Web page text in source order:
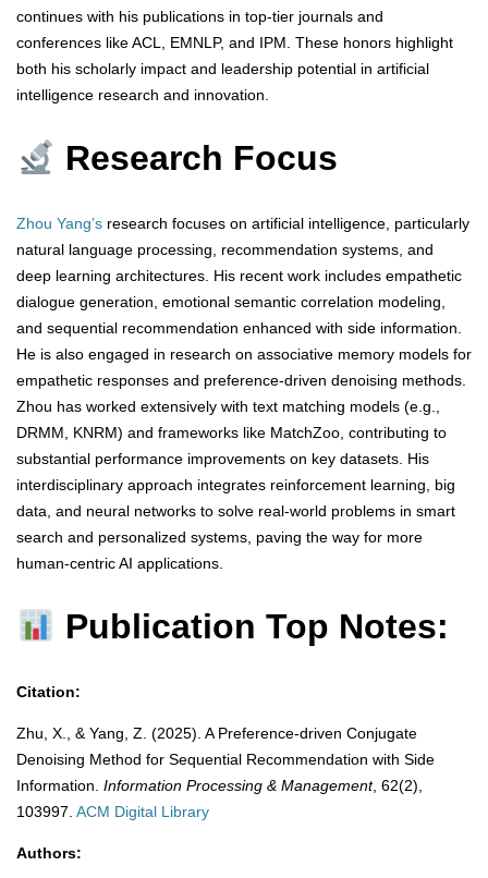
continues with his publications in top-tier journals and
conferences like ACL, EMNLP, and IPM. These honors highlight
both his scholarly impact and leadership potential in artificial
intelligence research and innovation.
Research Focus
Zhou Yang’s research focuses on artificial intelligence, particularly
natural language processing, recommendation systems, and
deep learning architectures. His recent work includes empathetic
dialogue generation, emotional semantic correlation modeling,
and sequential recommendation enhanced with side information.
He is also engaged in research on associative memory models for
empathetic responses and preference-driven denoising methods.
Zhou has worked extensively with text matching models (e.g.,
DRMM, KNRM) and frameworks like MatchZoo, contributing to
substantial performance improvements on key datasets. His
interdisciplinary approach integrates reinforcement learning, big
data, and neural networks to solve real-world problems in smart
search and personalized systems, paving the way for more
human-centric AI applications.
Publication Top Notes:
Citation:
Zhu, X., & Yang, Z. (2025). A Preference-driven Conjugate
Denoising Method for Sequential Recommendation with Side
Information. Information Processing & Management, 62(2),
103997. ACM Digital Library
Authors: